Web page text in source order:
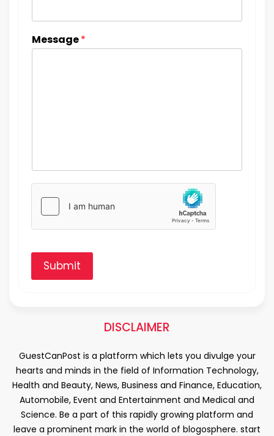
Message*
Submit
DISCLAIMER
GuestCanPost is a platform which lets you divulge your
hearts and minds in the field of Information Technology,
Health and Beauty, News, Business and Finance, Education,
Automobile, Event and Entertainment and Medical and
Science. Be a part of this rapidly growing platform and
leave a prominent mark in the world of blogosphere. start